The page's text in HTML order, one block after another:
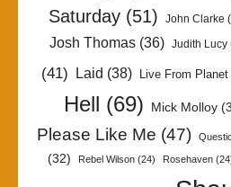
Saturday (51) John Clarke
Josh Thomas (36) Judith Lucy
(41) Laid (38) Live From
Hell (69) Mick Molloy
Please Like Me (47)
(32)
Rebel Wilson (24) Rosehaven